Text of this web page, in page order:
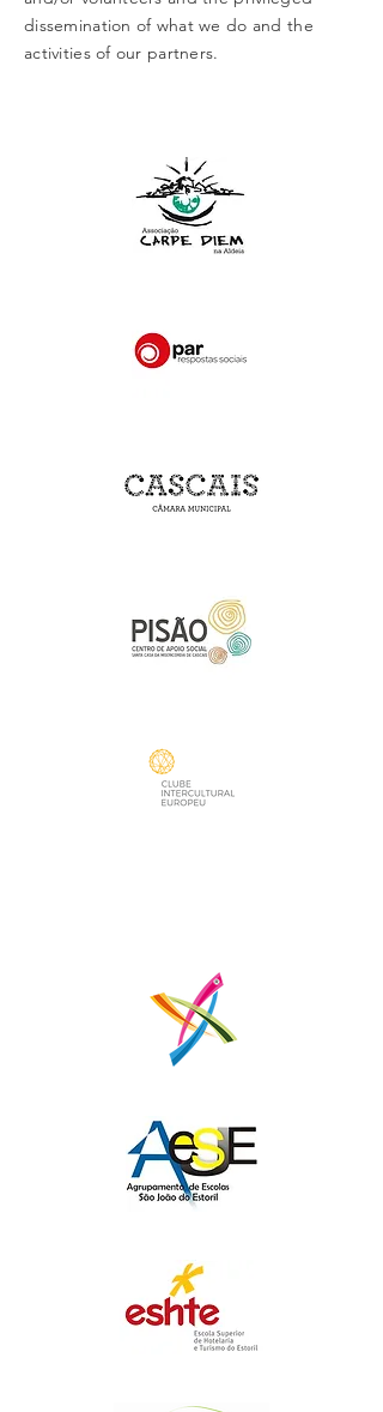
dissemination of what we do and the
activities of our partners.